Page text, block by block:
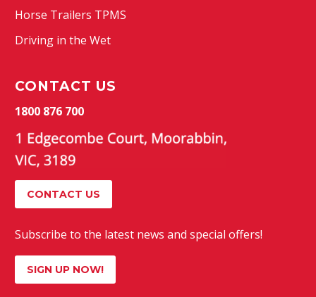
Horse Trailers TPMS
Driving in the Wet
CONTACT US
1800 876 700
CONTACT US
Subscribe to the latest news and special offers!
SIGN UP NOW!